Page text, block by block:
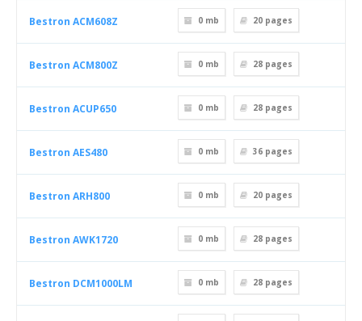
Bestron ACM608Z 0 mb 20 pages
Bestron ACM800Z 0 mb 28 pages
Bestron ACUP650 0 mb 28 pages
Bestron AES480 0 mb 36 pages
Bestron ARH800 0 mb 20 pages
Bestron AWK1720 0 mb 28 pages
Bestron DCM1000LM 0 mb 28 pages